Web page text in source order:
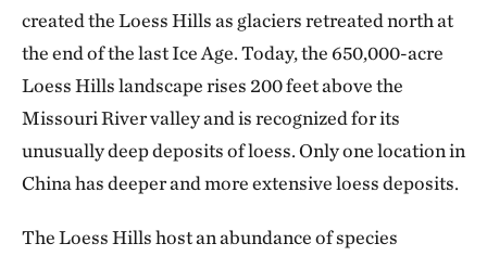
created the Loess Hills as glaciers retreated north at
the end of the last Ice Age. Today, the 650,000-acre
Loess Hills landscape rises 200 feet above the
Missouri River valley and is recognized for its
unusually deep deposits of loess. Only one location in
China has deeper and more extensive loess deposits.
The Loess Hills host an abundance of species